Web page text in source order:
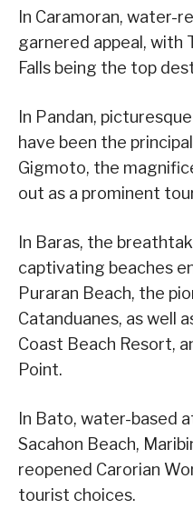
In Caramoran, water-
garnered appeal, with
Falls being the top
In Pandan,
have been the
Gigmoto, the
out as a prominent
In Baras, the
captivating beaches
Puraran Beach, the
Catanduanes, as well
Coast Beach Resort,
Point.
In Bato, water-based
Sacahon Beach,
reopened Carorian
tourist choices.